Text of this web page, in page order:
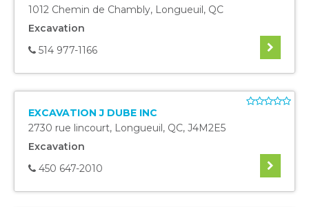
1012 Chemin de Chambly, Longueuil, QC
Excavation
514 977-1166
EXCAVATION J DUBE INC
2730 rue lincourt, Longueuil, QC, J4M2E5
Excavation
450 647-2010